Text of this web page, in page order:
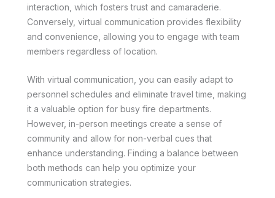
interaction, which fosters trust and camaraderie.
Conversely, virtual communication provides flexibility
and convenience, allowing you to engage with team
members regardless of location.
With virtual communication, you can easily adapt to
personnel schedules and eliminate travel time, making
it a valuable option for busy fire departments.
However, in-person meetings create a sense of
community and allow for non-verbal cues that
enhance understanding. Finding a balance between
both methods can help you optimize your
communication strategies.